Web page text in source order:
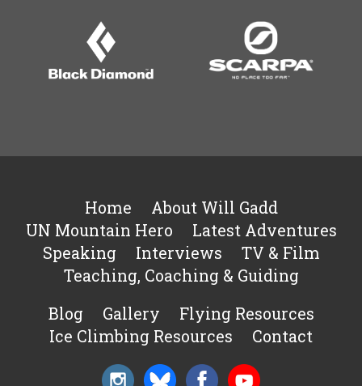
Home
About Will Gadd
UN Mountain Hero
Latest Adventures
Speaking
Interviews
TV & Film
Teaching, Coaching & Guiding
Blog
Gallery
Flying Resources
Ice Climbing Resources
Contact